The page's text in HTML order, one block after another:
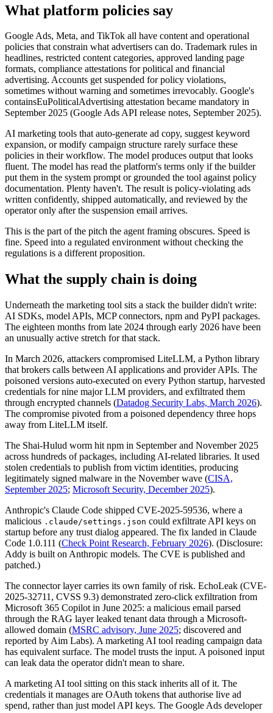
What platform policies say
Google Ads, Meta, and TikTok all have content and operational
policies that constrain what advertisers can do. Trademark rules in
headlines, restricted content categories, approved landing page
formats, compliance attestations for political and financial
advertising. Accounts get suspended for policy violations,
sometimes without warning and sometimes irrevocably. Google's
containsEuPoliticalAdvertising attestation became mandatory in
September 2025 (Google Ads API release notes, September 2025).
AI marketing tools that auto-generate ad copy, suggest keyword
expansion, or modify campaign structure rarely surface these
policies in their workflow. The model produces output that looks
fluent. The model has read the platform's terms only if the builder
put them in the system prompt or grounded the tool against policy
documentation. Plenty haven't. The result is policy-violating ads
written confidently, shipped automatically, and reviewed by the
operator only after the suspension email arrives.
This is the part of the pitch the agent framing obscures. Speed is
fine. Speed into a regulated environment without checking the
regulations is a different proposition.
What the supply chain is doing
Underneath the marketing tool sits a stack the builder didn't write:
AI SDKs, model APIs, MCP connectors, npm and PyPI packages.
The eighteen months from late 2024 through early 2026 have been
an unusually active stretch for that stack.
In March 2026, attackers compromised LiteLLM, a Python library
that brokers calls between AI applications and provider APIs. The
poisoned versions auto-executed on every Python startup, harvested
credentials for nine major LLM providers, and exfiltrated them
through encrypted channels (Datadog Security Labs, March 2026).
The compromise pivoted from a poisoned dependency three hops
away from LiteLLM itself.
The Shai-Hulud worm hit npm in September and November 2025
across hundreds of packages, including AI-related libraries. It used
stolen credentials to publish from victim identities, producing
legitimately signed malware in the November wave (CISA,
September 2025; Microsoft Security, December 2025).
Anthropic's Claude Code shipped CVE-2025-59536, where a
malicious .claude/settings.json could exfiltrate API keys on
startup before any trust dialog appeared. The fix landed in Claude
Code 1.0.111 (Check Point Research, February 2026). (Disclosure:
Addy is built on Anthropic models. The CVE is published and
patched.)
The connector layer carries its own family of risk. EchoLeak (CVE-
2025-32711, CVSS 9.3) demonstrated zero-click exfiltration from
Microsoft 365 Copilot in June 2025: a malicious email parsed
through the RAG layer leaked tenant data through a Microsoft-
allowed domain (MSRC advisory, June 2025; discovered and
reported by Aim Labs). A marketing AI tool reading campaign data
has equivalent surface. The model trusts the input. A poisoned input
can leak data the operator didn't mean to share.
A marketing AI tool sitting on this stack inherits all of it. The
credentials it manages are OAuth tokens that authorise live ad
spend, rather than just model API keys. The Google Ads developer